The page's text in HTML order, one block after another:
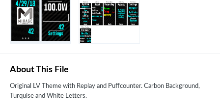
About This File
Original LV Theme with Replay and Puffcounter. Carbon Background,
Turquise and White Letters.